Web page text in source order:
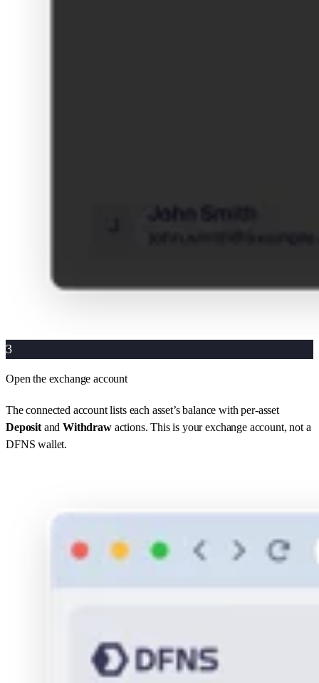
3
Open the exchange account
The connected account lists each asset’s balance with per-asset
DepositandWithdrawactions. This is your exchange account, not a
DFNS wallet.